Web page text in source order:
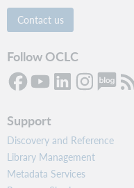
Contact us
Follow OCLC
Support
Discovery and Reference
Library Management
Metadata Services